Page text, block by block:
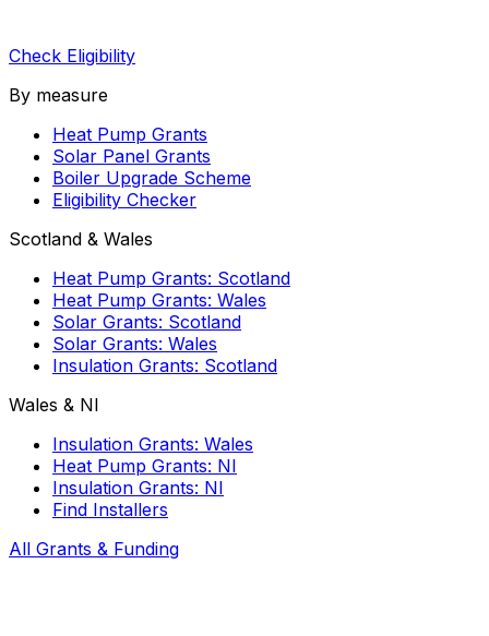
Check Eligibility
By measure
Heat Pump Grants
Solar Panel Grants
Boiler Upgrade Scheme
Eligibility Checker
Scotland & Wales
Heat Pump Grants: Scotland
Heat Pump Grants: Wales
Solar Grants: Scotland
Solar Grants: Wales
Insulation Grants: Scotland
Wales & NI
Insulation Grants: Wales
Heat Pump Grants: NI
Insulation Grants: NI
Find Installers
All Grants & Funding